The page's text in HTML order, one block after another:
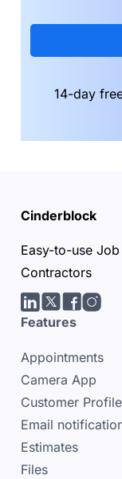
14-day
Cinderblock
Easy-to-use
Contractors
LinkedIn
Twitter/X
facebook
Features
Appointments
Camera App
Customer
Email
Estimates
Files